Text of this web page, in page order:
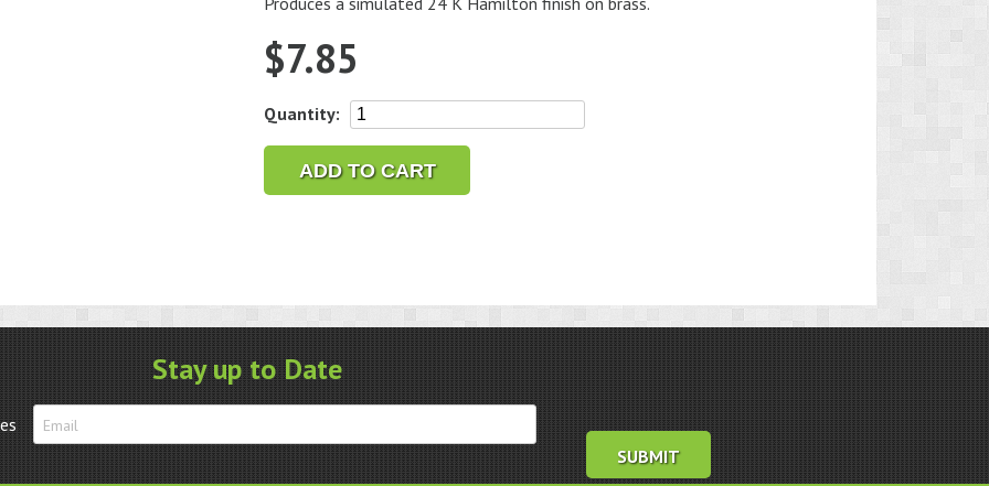
$7.85
Quantity:
Jax
Finish
2
ADD TO CART
Stay up to Date